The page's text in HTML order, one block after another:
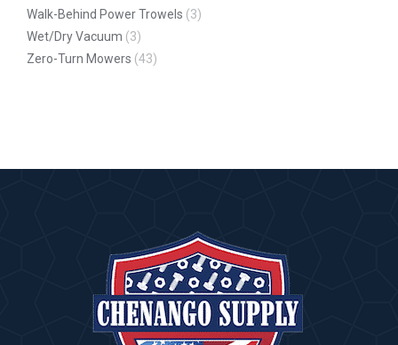
Walk-Behind Power Trowels (3)
Wet/Dry Vacuum (3)
Zero-Turn Mowers (43)